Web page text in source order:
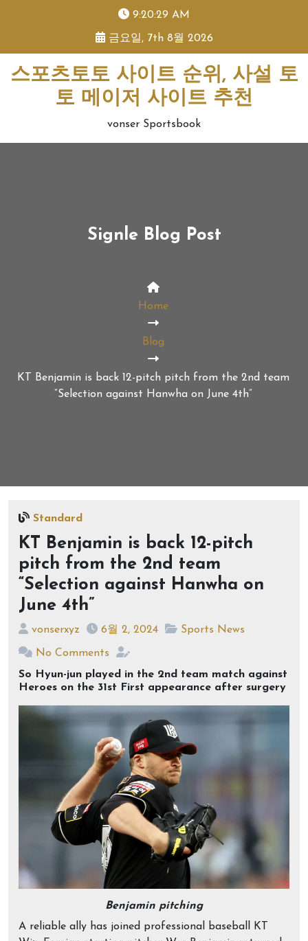
9:20:29 AM
금요일, 7th 8월 2026
스포츠토토 사이트 순위, 사설 토
토 메이저 사이트 추천
vonser Sportsbook
Signle Blog Post
Home
Blog
KT Benjamin is back 12-pitch pitch from the 2nd team
“Selection against Hanwha on June 4th”
Standard
KT Benjamin is back 12-pitch
pitch from the 2nd team
“Selection against Hanwha on
June 4th”
vonserxyz 6월 2, 2024 Sports News
No Comments
So Hyun-jun played in the 2nd team match against
Heroes on the 31st First appearance after surgery
Benjamin pitching
A reliable ally has joined professional baseball KT